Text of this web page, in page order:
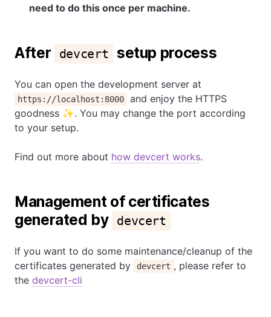
need to do this once per machine.
After devcert setup process
You can open the development server at
https://localhost:8000
and enjoy the HTTPS
goodness ✨. You may change the port according
to your setup.
Find out more about how devcert works.
Management of certificates
generated by devcert
If you want to do some maintenance/cleanup of the
certificates generated by
devcert , please refer to
the devcert-cli